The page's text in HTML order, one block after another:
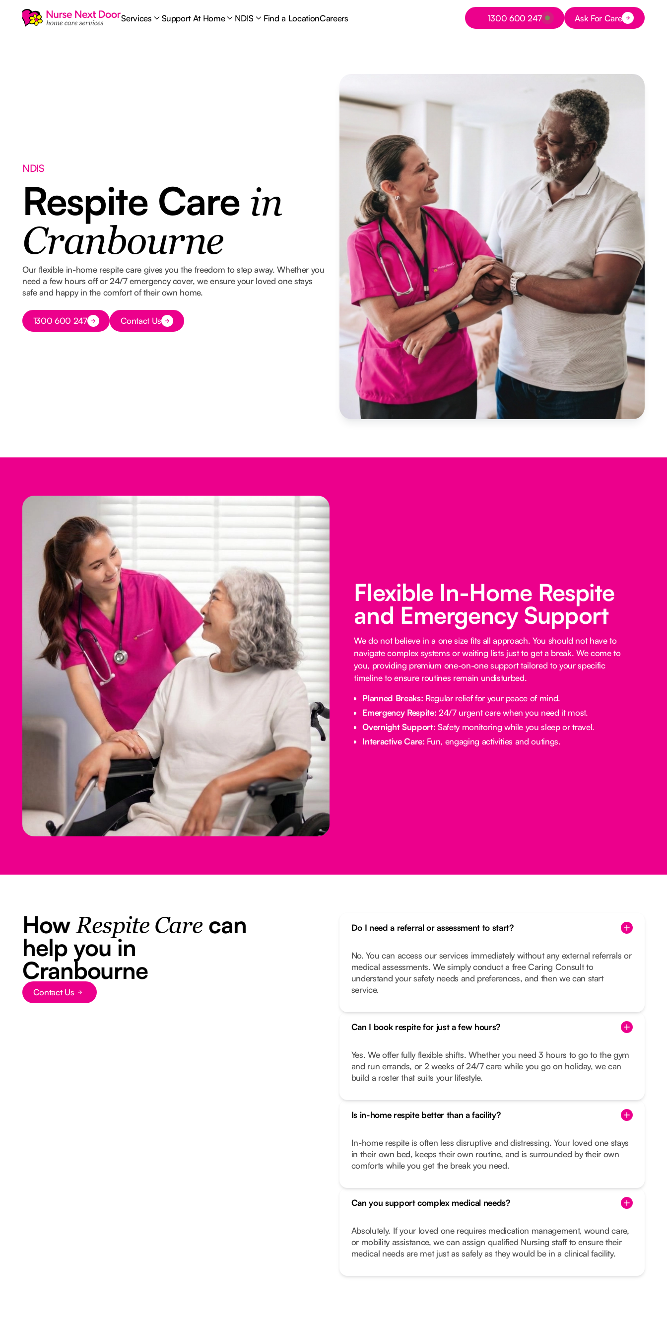
Services Support At Home NDIS Find a LocationCareers
Button Text
1300 600 247 Button Text
Ask For Care
NDIS
Respite Care in
Cranbourne
Our flexible in-home respite care gives you the freedom to step away. Whether you
need a few hours off or 24/7 emergency cover, we ensure your loved one stays
safe and happy in the comfort of their own home.
Button Text
1300 600 247 Button Text
Contact Us
Flexible In-Home Respite
and Emergency Support
We do not believe in a one size fits all approach. You should not have to
navigate complex systems or waiting lists just to get a break. We come to
you, providing premium one-on-one support tailored to your specific
timeline to ensure routines remain undisturbed.
Planned Breaks: Regular relief for your peace of mind.
Emergency Respite: 24/7 urgent care when you need it most.
Overnight Support: Safety monitoring while you sleep or travel.
Interactive Care: Fun, engaging activities and outings.
HowRespite Carecan
help you in
Cranbourne
Button Text
Contact Us
Do I need a referral or assessment to start?
No. You can access our services immediately without any external referrals or
medical assessments. We simply conduct a free Caring Consult to
understand your safety needs and preferences, and then we can start
service.
Can I book respite for just a few hours?
Yes. We offer fully flexible shifts. Whether you need 3 hours to go to the gym
and run errands, or 2 weeks of 24/7 care while you go on holiday, we can
build a roster that suits your lifestyle.
Is in-home respite better than a facility?
In-home respite is often less disruptive and distressing. Your loved one stays
in their own bed, keeps their own routine, and is surrounded by their own
comforts while you get the break you need.
Can you support complex medical needs?
Absolutely. If your loved one requires medication management, wound care,
or mobility assistance, we can assign qualified Nursing staff to ensure their
medical needs are met just as safely as they would be in a clinical facility.